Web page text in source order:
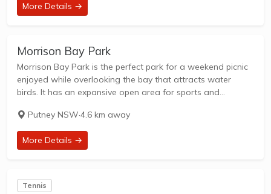
More Details →
Morrison Bay Park
Morrison Bay Park is the perfect park for a weekend picnic
enjoyed while overlooking the bay that attracts water
birds. It has an expansive open area for sports and
In early...
Putney NSW·4.6 km away
More Details →
Tennis